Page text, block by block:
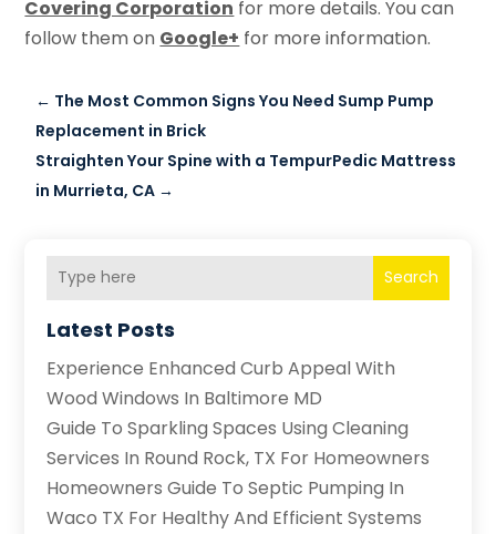
Covering Corporation for more details. You can
follow them on Google+ for more information.
← The Most Common Signs You Need Sump Pump
Replacement in Brick
Straighten Your Spine with a TempurPedic Mattress
in Murrieta, CA →
Search
Latest Posts
Experience Enhanced Curb Appeal With
Wood Windows In Baltimore MD
Guide To Sparkling Spaces Using Cleaning
Services In Round Rock, TX For Homeowners
Homeowners Guide To Septic Pumping In
Waco TX For Healthy And Efficient Systems